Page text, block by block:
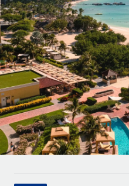
Onboard and manage
PEO
Outsource complex
INFRASTRUCTURE
Remote Embedded
Seamlessly integrate
Platform
Built-in core HR
Connect New
GROWTH STAGE
Startups
Agile global HR &
companies
Mid-market
Expand teams with
Enterprise
Global HR for large
Contractor payout
Explore currency
contractors
LEARN WITH REMOTE
Research & Guides
Case studies
HR Glossary
Nederlands
Français
Deutsch
Español
Italiano